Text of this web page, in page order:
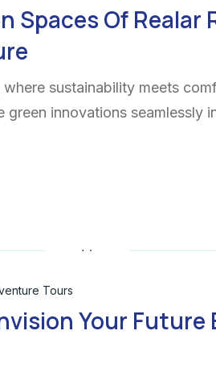
Spaces Of Realar
sustainability meets
green innovations seamlessly
Tours
Your